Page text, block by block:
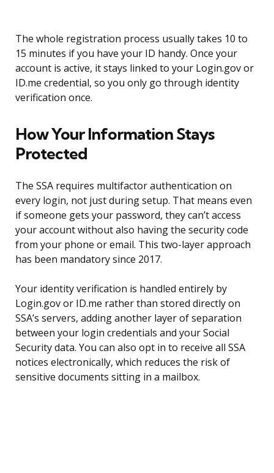
The whole registration process usually takes 10 to
15 minutes if you have your ID handy. Once your
account is active, it stays linked to your Login.gov or
ID.me credential, so you only go through identity
verification once.
How Your Information Stays
Protected
The SSA requires multifactor authentication on
every login, not just during setup. That means even
if someone gets your password, they can’t access
your account without also having the security code
from your phone or email. This two-layer approach
has been mandatory since 2017.
Your identity verification is handled entirely by
Login.gov or ID.me rather than stored directly on
SSA’s servers, adding another layer of separation
between your login credentials and your Social
Security data. You can also opt in to receive all SSA
notices electronically, which reduces the risk of
sensitive documents sitting in a mailbox.